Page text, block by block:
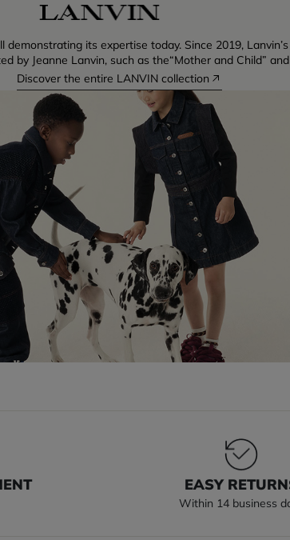
its expertise today. Since 2019,
by Jeanne Lanvin, such as the“Mother and Child”
Discover the entire LANVIN collection
EASY
Within 14 business